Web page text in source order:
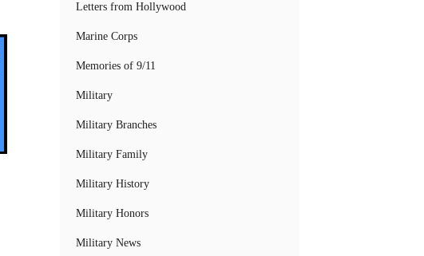
Letters from Hollywood
Marine Corps
Memories of 9/11
Military
Military Branches
Military Family
Military History
Military Honors
Military News